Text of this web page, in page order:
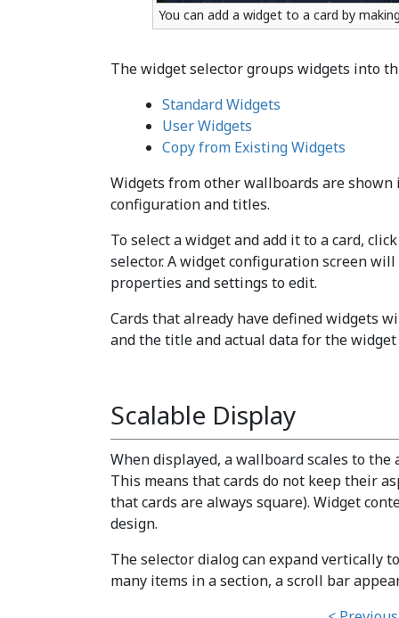
You can add a widget to a card by
The widget selector groups widgets into
Standard Widgets
User Widgets
Copy from Existing Widgets
Widgets from other wallboards are
configuration and titles.
To select a widget and add it to a card,
selector. A widget configuration screen
properties and settings to edit.
Cards that already have defined widgets
and the title and actual data for the
Scalable Display
When displayed, a wallboard scales to
This means that cards do not keep their
that cards are always square). Widget
design.
The selector dialog can expand vertically
many items in a section, a scroll bar